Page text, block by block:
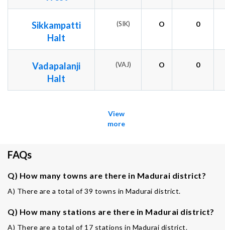
Sikkampatti
Halt
(SIK) O 0
Vadapalanji
Halt
(VAJ) O 0
View
more
FAQs
Q) How many towns are there in Madurai district?
A) There are a total of 39 towns in Madurai district.
Q) How many stations are there in Madurai district?
A) There are a total of 17 stations in Madurai district.